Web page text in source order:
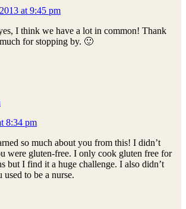
at 9:45 pm
I think we have a lot in common! Thank
for stopping by. 🙂
8:34 pm
so much about you from this! I didn’t
were gluten-free. I only cook gluten free for
but I find it a huge challenge. I also didn’t
to be a nurse.